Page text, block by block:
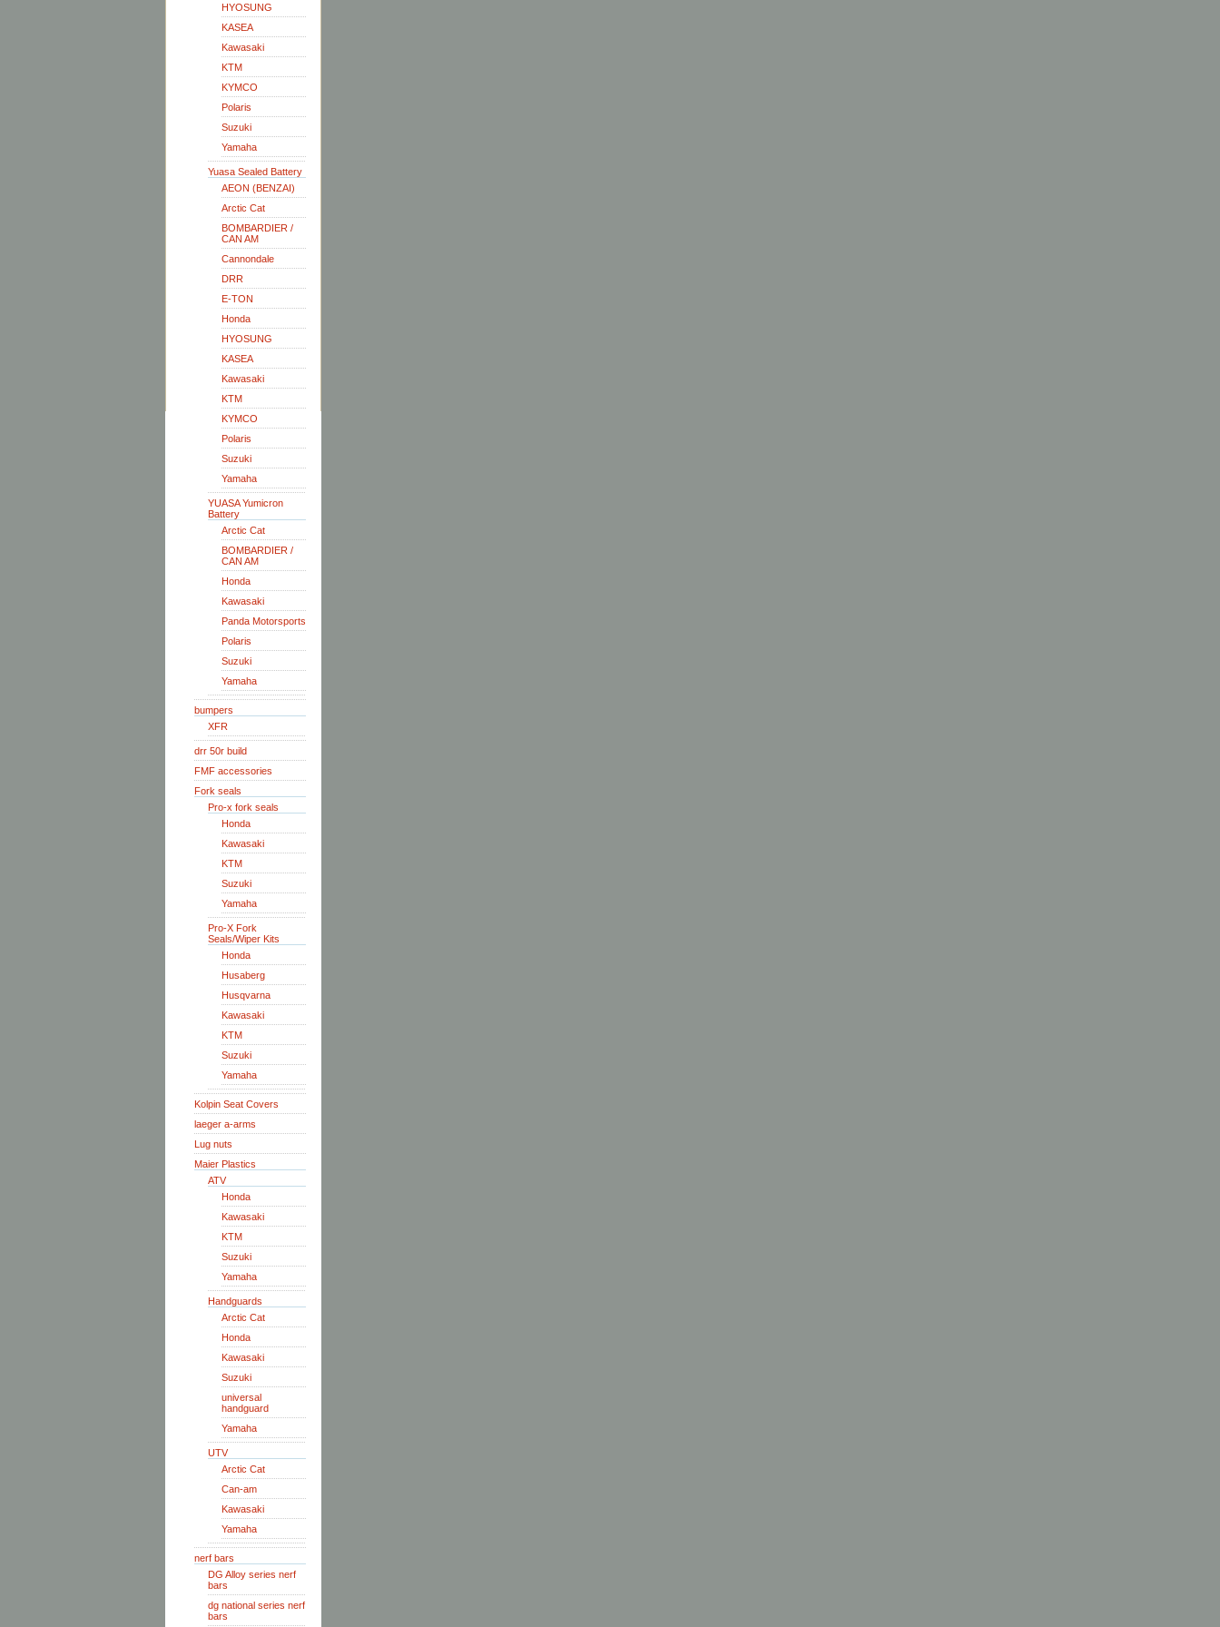
HYOSUNG
KASEA
Kawasaki
KTM
KYMCO
Polaris
Suzuki
Yamaha
Yuasa Sealed Battery
AEON (BENZAI)
Arctic Cat
BOMBARDIER /
CAN AM
Cannondale
DRR
E-TON
Honda
HYOSUNG
KASEA
Kawasaki
KTM
KYMCO
Polaris
Suzuki
Yamaha
YUASA Yumicron
Battery
Arctic Cat
BOMBARDIER /
CAN AM
Honda
Kawasaki
Panda Motorsports
Polaris
Suzuki
Yamaha
bumpers
XFR
drr 50r build
FMF accessories
Fork seals
Pro-x fork seals
Honda
Kawasaki
KTM
Suzuki
Yamaha
Pro-X Fork
Seals/Wiper Kits
Honda
Husaberg
Husqvarna
Kawasaki
KTM
Suzuki
Yamaha
Kolpin Seat Covers
laeger a-arms
Lug nuts
Maier Plastics
ATV
Honda
Kawasaki
KTM
Suzuki
Yamaha
Handguards
Arctic Cat
Honda
Kawasaki
Suzuki
universal
handguard
Yamaha
UTV
Arctic Cat
Can-am
Kawasaki
Yamaha
nerf bars
DG Alloy series nerf
bars
dg national series nerf
bars